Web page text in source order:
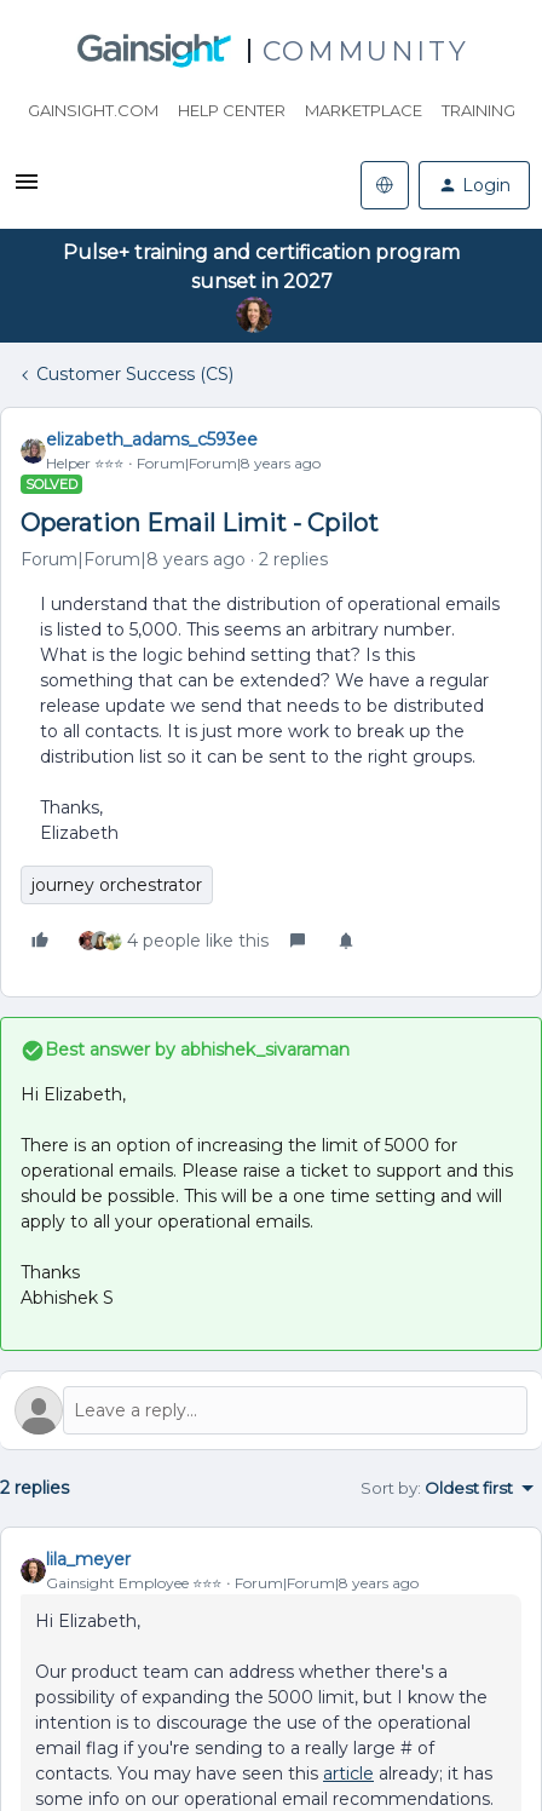
COMMUNITY
GAINSIGHT.COM HELP CENTER MARKETPLACE TRAINING
Login
Pulse+ training and certification program
sunset in 2027
Customer Success (CS)
elizabeth_adams_c593ee
Helper ⭐️⭐️⭐️ Forum|Forum|8 years ago
SOLVED
Operation Email Limit - Cpilot
Forum|Forum|8 years ago 2 replies
I understand that the distribution of operational emails
is listed to 5,000. This seems an arbitrary number.
What is the logic behind setting that? Is this
something that can be extended? We have a regular
release update we send that needs to be distributed
to all contacts. It is just more work to break up the
distribution list so it can be sent to the right groups.
Thanks,
Elizabeth
journey orchestrator
4 people like this
Best answer by abhishek_sivaraman
Hi Elizabeth,
There is an option of increasing the limit of 5000 for
operational emails. Please raise a ticket to support and this
should be possible. This will be a one time setting and will
apply to all your operational emails.
Thanks
Abhishek S
2 replies Sort by: Oldest first
lila_meyer
Gainsight Employee ⭐️⭐️⭐️ Forum|Forum|8 years ago
Hi Elizabeth,
Our product team can address whether there's a
possibility of expanding the 5000 limit, but I know the
intention is to discourage the use of the operational
email flag if you're sending to a really large # of
contacts. You may have seen this article already; it has
some info on our operational email recommendations.